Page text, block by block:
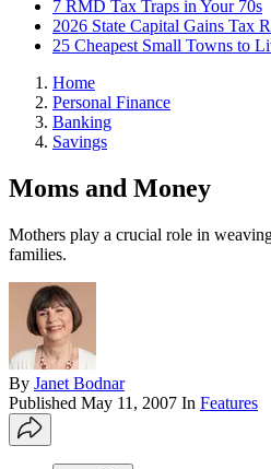
7 RMD Tax Traps in Your 70s
2026 State Capital Gains Tax
25 Cheapest Small Towns to
Home
Personal Finance
Banking
Savings
Moms and Money
Mothers play a crucial role in
families.
By Janet Bodnar
Published May 11, 2007 In Features